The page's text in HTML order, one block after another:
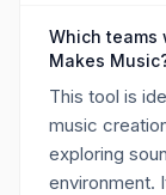
Which teams
Makes
This tool is
music
exploring
environment.